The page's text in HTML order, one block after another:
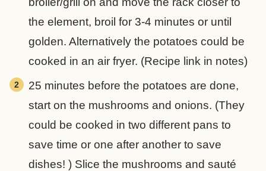
the element, broil for 3-4 minutes or until
golden. Alternatively the potatoes could be
cooked in an air fryer. (Recipe link in notes)
25 minutes before the potatoes are done,
start on the mushrooms and onions. (They
could be cooked in two different pans to
save time or one after another to save
dishes! ) Slice the mushrooms and sauté